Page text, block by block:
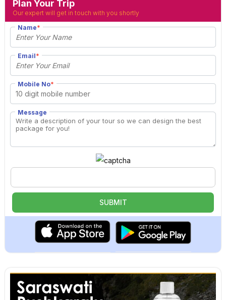
Plan Your Trip
Our expert will get in touch with you shortly
Name*
Email*
Mobile No*
Message